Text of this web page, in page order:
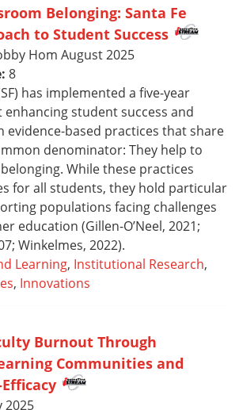
Belonging: Santa Fe
to Student Success
Hom August 2025
8
has implemented a five-year
student success and
based practices that share
denominator: They help to
While these practices
for all students, they hold particular
populations facing challenges
education (Gillen-O’Neel, 2021;
Winkelmes, 2022).
Learning, Institutional Research,
, Innovations
Burnout Through
Communities and
2025